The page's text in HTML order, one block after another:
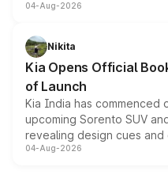
models receive exclusive
just 50 units each, the
the standard versions and
04-Aug-2026
Nikita
Kia Opens Official
of Launch
Kia India has commenced
upcoming Sorento SUV
revealing design cues
powertrain, though pricing
04-Aug-2026